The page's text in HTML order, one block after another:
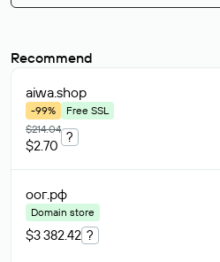
Recommend
aiwa.shop
-99%
Free SSL
$214.04
$2.70
?
оог.рф
Domain store
$3 382.42 ?